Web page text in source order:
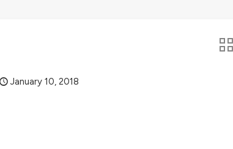
January 10, 2018